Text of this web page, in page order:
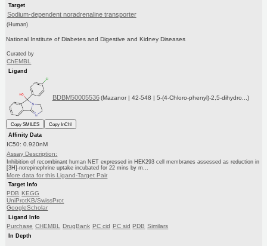
Target
Sodium-dependent noradrenaline transporter
(Human)
National Institute of Diabetes and Digestive and Kidney Diseases
Curated by
ChEMBL
Ligand
BDBM50005536 (Mazanor | 42-548 | 5-(4-Chloro-phenyl)-2,5-dihydro...)
Copy SMILES
Copy InChI
Affinity Data
IC50: 0.920nM
Assay Description:
Inhibition of recombinant human NET expressed in HEK293 cell membranes assessed as reduction in
[3H]-norepinephrine uptake incubated for 22 mins by m...
More data for this Ligand-Target Pair
Target Info
PDB KEGG
UniProtKB/SwissProt
GoogleScholar
Ligand Info
Purchase CHEMBL DrugBank PC cid PC sid PDB Similars
In Depth